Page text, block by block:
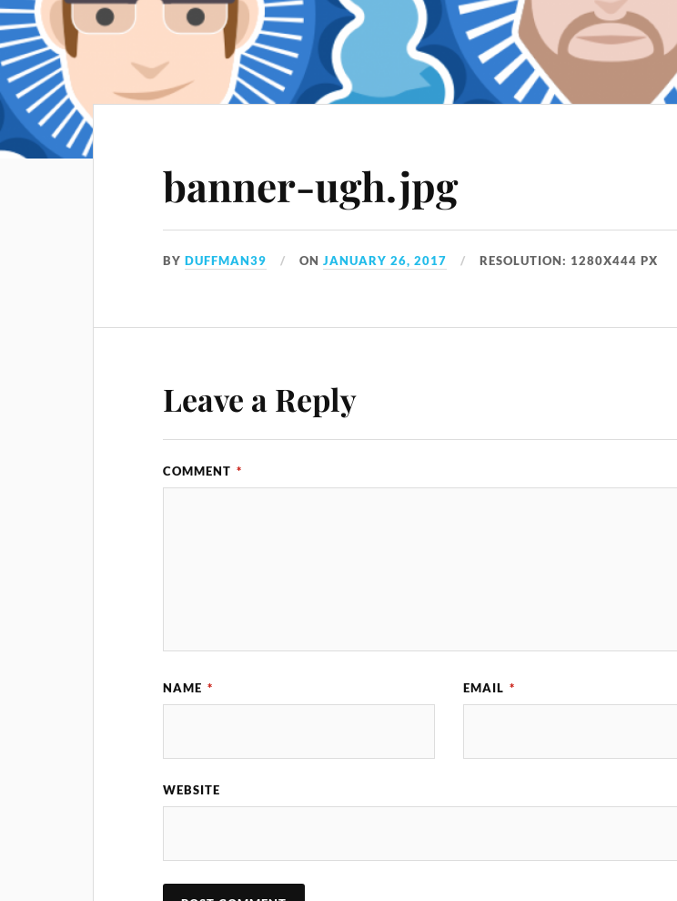
banner-ugh.jpg
BYDUFFMAN39 ONJANUARY 26, 2017 RESOLUTION: 1280X444 PX
Leave a Reply
COMMENT *
NAME * EMAIL *
WEBSITE